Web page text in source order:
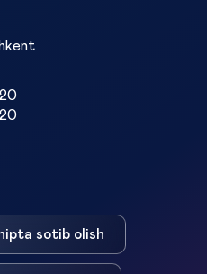
sotib olish